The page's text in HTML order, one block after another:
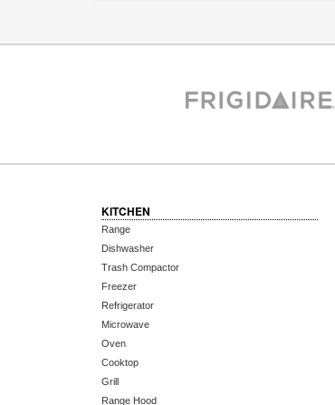
KITCHEN
Range
Dishwasher
Trash Compactor
Freezer
Refrigerator
Microwave
Oven
Cooktop
Grill
Range Hood